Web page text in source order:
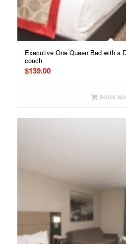
Executive One Queen Bed with a
couch
$139.00
BOOK